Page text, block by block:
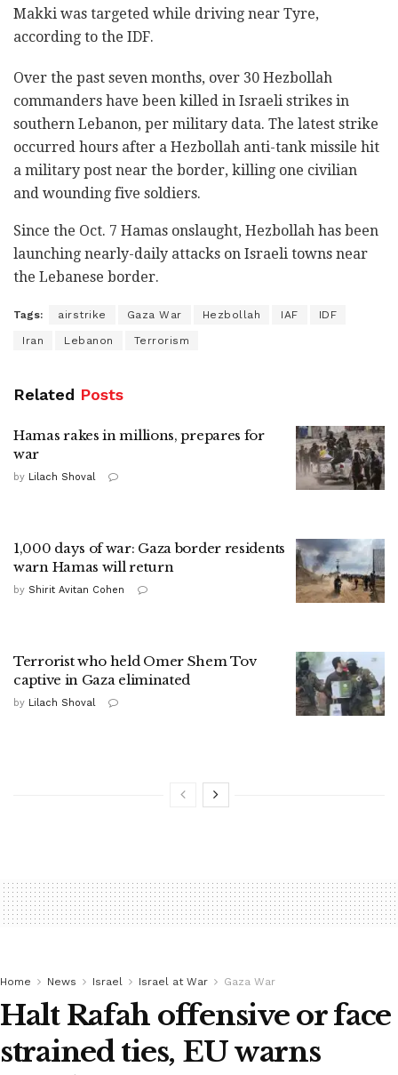
Makki was targeted while driving near Tyre,
according to the IDF.
Over the past seven months, over 30 Hezbollah
commanders have been killed in Israeli strikes in
southern Lebanon, per military data. The latest strike
occurred hours after a Hezbollah anti-tank missile hit
a military post near the border, killing one civilian
and wounding five soldiers.
Since the Oct. 7 Hamas onslaught, Hezbollah has been
launching nearly-daily attacks on Israeli towns near
the Lebanese border.
Tags: airstrike Gaza War Hezbollah IAF IDF
Iran Lebanon Terrorism
Related Posts
Hamas rakes in millions, prepares for
war
by Lilach Shoval
1,000 days of war: Gaza border residents
warn Hamas will return
by Shirit Avitan Cohen
Terrorist who held Omer Shem Tov
captive in Gaza eliminated
by Lilach Shoval
Home News Israel Israel at War Gaza War
Halt Rafah offensive or face
strained ties, EU warns